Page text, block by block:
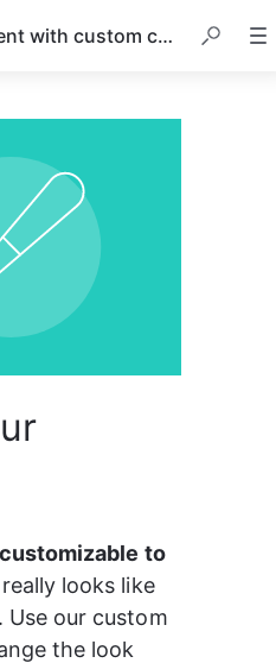
Customize Stonly content with custom code
to
looks like
our custom
the look